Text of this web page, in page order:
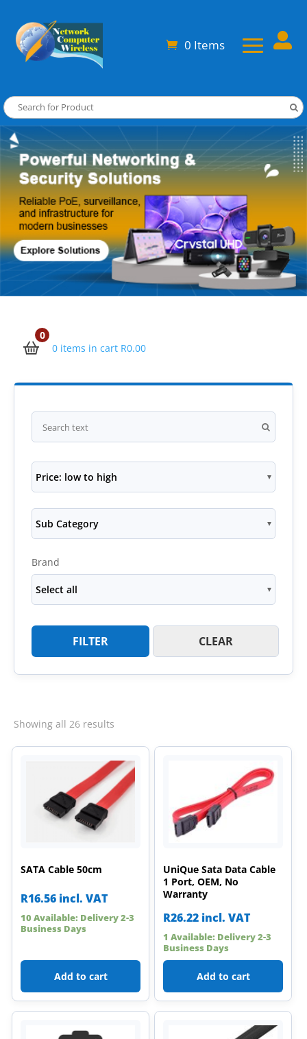
0 Items 
0
0 items in cart R0.00
Price: low to high
Sub Category
Brand
Select all
FILTER CLEAR
Showing all 26 results
SATA Cable 50cm
R16.56 incl. VAT
10 Available: Delivery 2-3
Business Days
Add to cart
UniQue Sata Data Cable
1 Port, OEM, No
Warranty
R26.22 incl. VAT
1 Available: Delivery 2-3
Business Days
Add to cart